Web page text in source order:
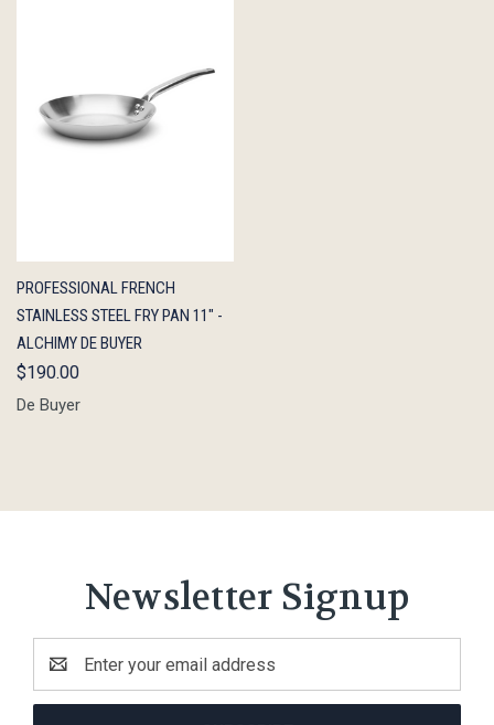
QUICK
VIEW
ADD TO
CART
PROFESSIONAL FRENCH
STAINLESS STEEL FRY PAN 11" -
ALCHIMY DE BUYER
$190.00
De Buyer
Newsletter Signup
Address